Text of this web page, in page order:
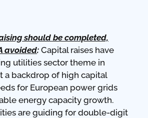
should be completed,
avoided: Capital raises have
utilities sector theme in
a backdrop of high capital
for European power grids
energy capacity growth.
are guiding for double-digit